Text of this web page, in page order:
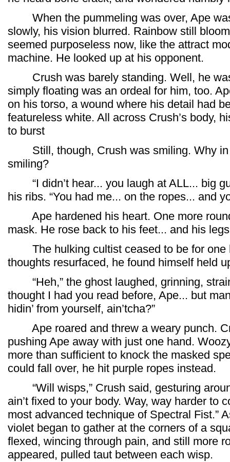
When the pummeling was over, Ape
slowly, his vision blurred. Rainbow still
seemed purposeless now, like the attract
machine. He looked up at his opponent.
Crush was barely standing. Well, he
simply floating was an ordeal for him, too.
on his torso, a wound where his detail had
featureless white. All across Crush’s body,
to burst
Still, though, Crush was smiling. Why in
smiling?
“I didn’t hear... you laugh at ALL... big
his ribs. “You had me... on the ropes... and
Ape hardened his heart. One more
mask. He rose back to his feet... and his
The hulking cultist ceased to be for one
thoughts resurfaced, he found himself held
“Heh,” the ghost laughed, grinning,
thought I had you read before, Ape... but
hidin’ from yourself, ain’tcha?”
Ape roared and threw a weary punch.
pushing Ape away with just one hand.
more than sufficient to knock the masked
could fall over, he hit purple ropes instead.
“Will wisps,” Crush said, gesturing
ain’t fixed to your body. Way, way harder to
most advanced technique of Spectral Fist.”
violet began to gather at the corners of a
flexed, wincing through pain, and still more
appeared, pulled taut between each wisp.